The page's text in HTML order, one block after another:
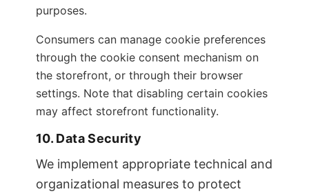
purposes.
Consumers can manage cookie preferences
through the cookie consent mechanism on
the storefront, or through their browser
settings. Note that disabling certain cookies
may affect storefront functionality.
10. Data Security
We implement appropriate technical and
organizational measures to protect